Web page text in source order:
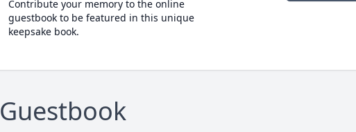
Contribute your memory to the online
guestbook to be featured in this unique
keepsake book.
Guestbook